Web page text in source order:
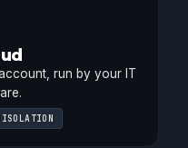
run by your IT